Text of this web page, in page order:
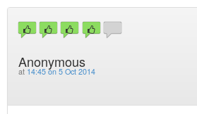
Anonymous
at 14:45 on 5 Oct 2014